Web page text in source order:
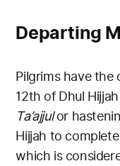
Departing
Pilgrims have
12th of Dhul
Ta’ajjulor
Hijjah to
which is